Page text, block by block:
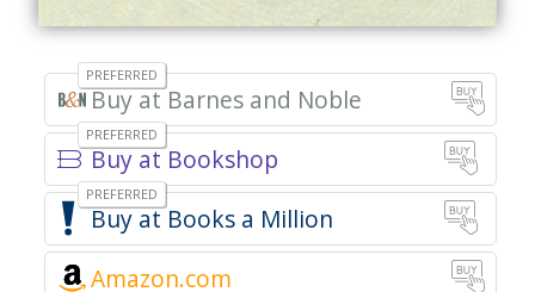
Barnes and Noble
Bookshop
Books a Million
Amazon.com